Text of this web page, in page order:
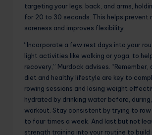
targeting your legs, back, and arms,
for 20 to 30 seconds. This helps prevent
soreness and improves flexibility.
“Incorporate a few rest days into your
light activities like walking or yoga, to
recovery,” Murdock advises. “Remember,
diet and healthy lifestyle are key to
rowing sessions and losing weight
hydrated by drinking water before,
workout. Stay consistent by trying to
to four times a week. And last but not
strength training into your routine to build